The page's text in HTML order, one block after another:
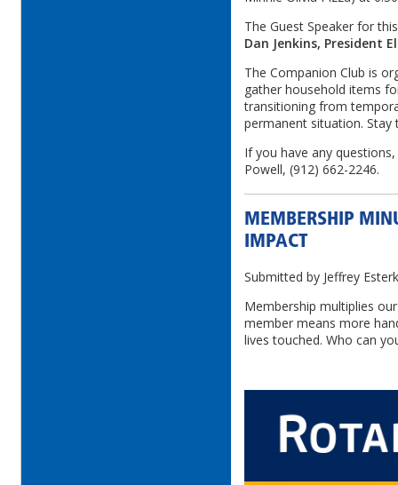
The Guest Speaker for
Dan Jenkins, President
The Companion Club is
gather household items
transitioning from
permanent situation.
If you have any
Powell, (912) 662-2246.
MEMBERSHIP
IMPACT
Submitted by Jeffrey
Membership multiplies
member means more
lives touched. Who can